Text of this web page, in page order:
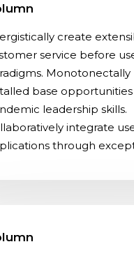
create
service before
Monotonectally
base opportunities
leadership skills.
integrate
through